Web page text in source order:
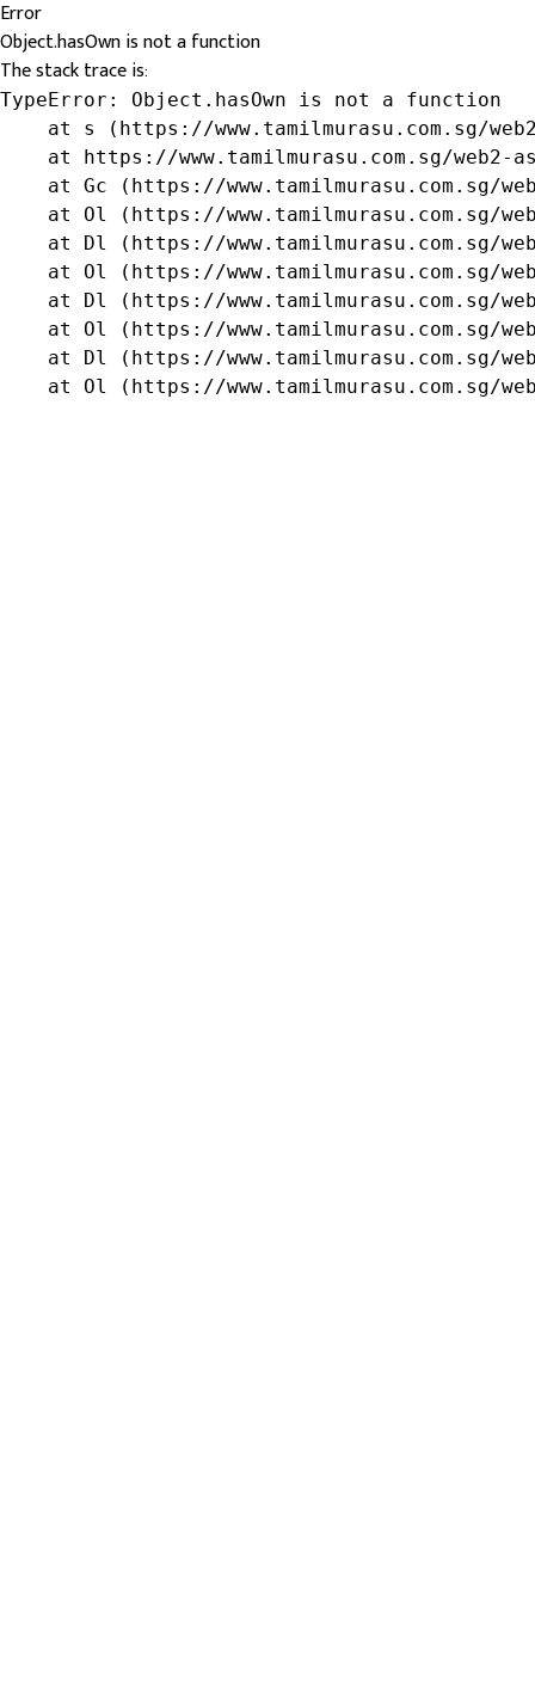
Error
Object.hasOwn is not a function
The stack trace is:
TypeError: Object.hasOwn is not a function
at s (https://www.tamilmurasu.com.sg/
at https://www.tamilmurasu.com.sg/web2-
at Gc (https://www.tamilmurasu.com.sg/
at Ol (https://www.tamilmurasu.com.sg/
at Dl (https://www.tamilmurasu.com.sg/
at Ol (https://www.tamilmurasu.com.sg/
at Dl (https://www.tamilmurasu.com.sg/
at Ol (https://www.tamilmurasu.com.sg/
at Dl (https://www.tamilmurasu.com.sg/
at Ol (https://www.tamilmurasu.com.sg/